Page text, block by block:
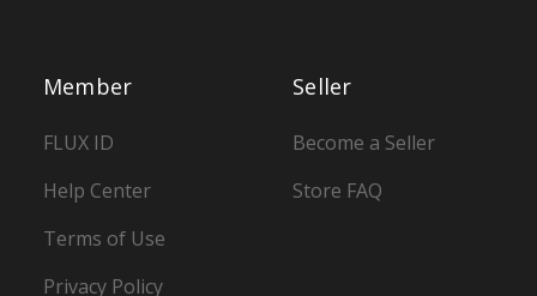
Seller
Become a Seller
Store FAQ
Member
FLUX ID
Help Center
Terms of Use
Privacy Policy